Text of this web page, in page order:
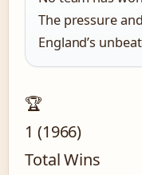
The pressure
England’s
🏆
1 (1966)
Total Wins